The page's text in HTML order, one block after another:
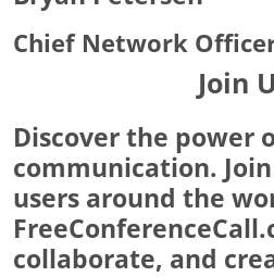
Chief Network
Join
Discover the power
communication.
users around the
collaborate, and